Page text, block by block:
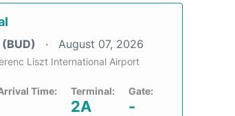
August 07, 2026
Liszt International Airport
Time: Terminal:
2A
Gate:
-